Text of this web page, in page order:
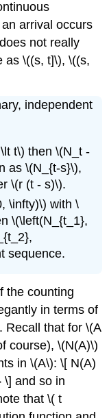
arrival occurs
not really
as \((s, t]\), \((s,
independent
t\) then \(N_t -
as \(N_{t-s}\),
\(r (t - s)\).
\infty)\) with \
\(\left(N_{t_1},
sequence.
the counting
in terms of
Recall that for \(A
course), \(N(A)\)
in \(A\): \[ N(A)
\] and so in
that \( t